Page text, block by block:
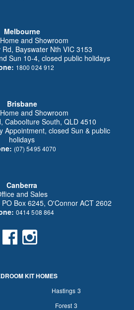
Melbourne
and Showroom
Bayswater Nth VIC 3153
Sun 10-4, closed public holidays
1800 024 912
Brisbane
and Showroom
Caboolture South, QLD 4510
Appointment, closed Sun & public
holidays
(07) 5495 4070
Canberra
and Sales
Box 6245, O'Connor ACT 2602
0414 508 864
KIT HOMES
Hastings 3
Forest 3